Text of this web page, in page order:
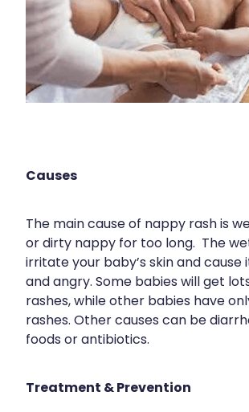
Methadone
Oral Contraceptive Pill
Smoking Cessation Service
Causes
The main cause of nappy rash is
or dirty nappy for too long. The
irritate your baby’s skin and
and angry. Some babies will get
rashes, while other babies have
rashes. Other causes can be
foods or antibiotics.
Treatment & Prevention